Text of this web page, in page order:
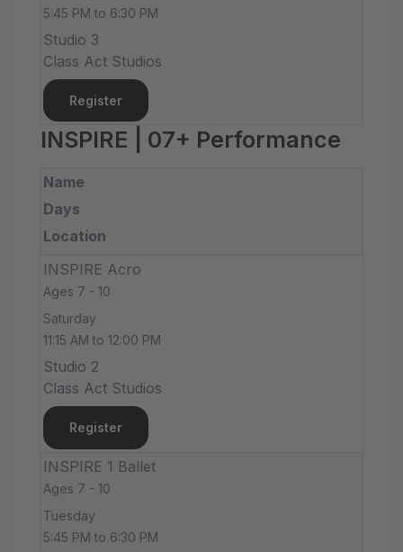
5:45 PM to 6:30 PM
Studio 3
Class Act Studios
Register
INSPIRE | 07+ Performance
Name
Days
Location
INSPIRE Acro
Ages 7 - 10
Saturday
11:15 AM to 12:00 PM
Studio 2
Class Act Studios
Register
INSPIRE 1 Ballet
Ages 7 - 10
Tuesday
5:45 PM to 6:30 PM